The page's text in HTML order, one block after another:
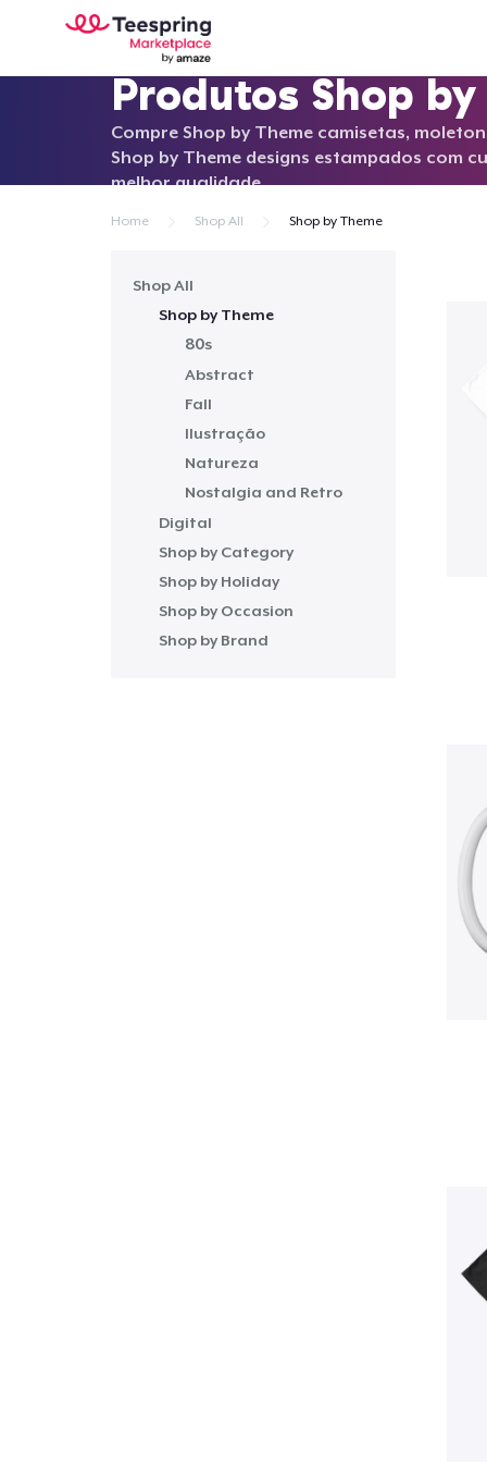
Produtos Shop
Compre Shop by Theme camisetas,
Shop by Theme designs estampados com
melhor qualidade.
Home Shop All Shop by Theme
Shop All
Shop by Theme
80s
Abstract
Fall
Ilustração
Natureza
Nostalgia and Retro
Digital
Shop by Category
Shop by Holiday
Shop by Occasion
Shop by Brand